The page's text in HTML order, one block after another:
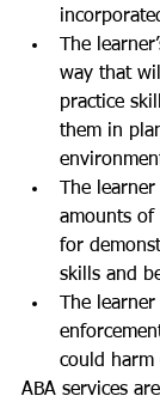
The
way that
practice
them in
The
amounts of
for
skills and
The
could harm
ABA services